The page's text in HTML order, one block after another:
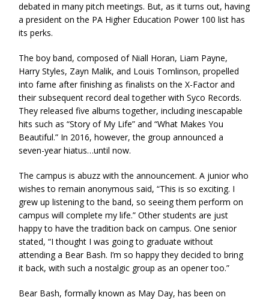
debated in many pitch meetings. But, as it turns out, having
a president on the PA Higher Education Power 100 list has
its perks.
The boy band, composed of Niall Horan, Liam Payne,
Harry Styles, Zayn Malik, and Louis Tomlinson, propelled
into fame after finishing as finalists on the X-Factor and
their subsequent record deal together with Syco Records.
They released five albums together, including inescapable
hits such as “Story of My Life” and “What Makes You
Beautiful.” In 2016, however, the group announced a
seven-year hiatus…until now.
The campus is abuzz with the announcement. A junior who
wishes to remain anonymous said, “This is so exciting. I
grew up listening to the band, so seeing them perform on
campus will complete my life.” Other students are just
happy to have the tradition back on campus. One senior
stated, “I thought I was going to graduate without
attending a Bear Bash. I’m so happy they decided to bring
it back, with such a nostalgic group as an opener too.”
Bear Bash, formally known as May Day, has been on